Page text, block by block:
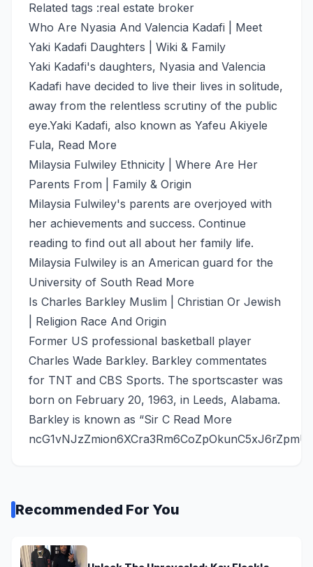
Related tags :real estate broker
Who Are Nyasia And Valencia Kadafi | Meet
Yaki Kadafi Daughters | Wiki & Family
Yaki Kadafi's daughters, Nyasia and Valencia
Kadafi have decided to live their lives in solitude,
away from the relentless scrutiny of the public
eye.Yaki Kadafi, also known as Yafeu Akiyele
Fula, Read More
Milaysia Fulwiley Ethnicity | Where Are Her
Parents From | Family & Origin
Milaysia Fulwiley's parents are overjoyed with
her achievements and success. Continue
reading to find out all about her family life.
Milaysia Fulwiley is an American guard for the
University of South Read More
Is Charles Barkley Muslim | Christian Or Jewish
| Religion Race And Origin
Former US professional basketball player
Charles Wade Barkley. Barkley commentates
for TNT and CBS Sports. The sportscaster was
born on February 20, 1963, in Leeds, Alabama.
Barkley is known as “Sir C Read More
Recommended For You